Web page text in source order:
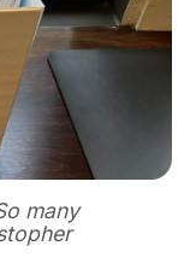
many